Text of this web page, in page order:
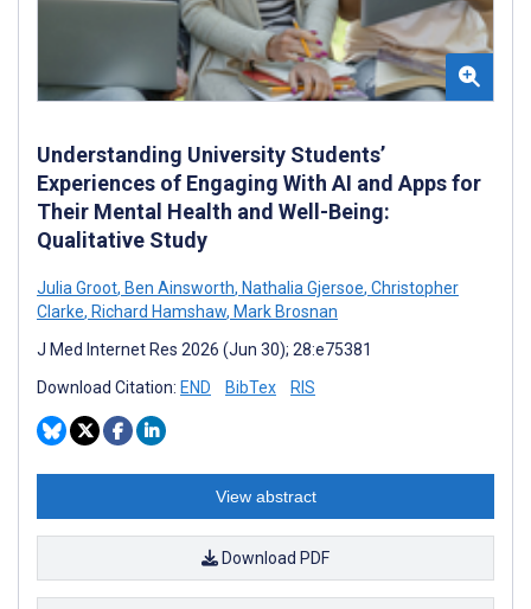
Understanding University Students’
Experiences of Engaging With AI and Apps for
Their Mental Health and Well-Being:
Qualitative Study
Julia Groot, Ben Ainsworth, Nathalia Gjersoe, Christopher
Clarke, Richard Hamshaw, Mark Brosnan
J Med Internet Res 2026 (Jun 30); 28:e75381
Download Citation: END BibTex RIS
View abstract
Download PDF